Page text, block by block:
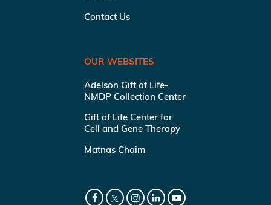
Contact Us
OUR WEBSITES
Adelson Gift of Life-
NMDP Collection Center
Gift of Life Center for
Cell and Gene Therapy
Matnas Chaim